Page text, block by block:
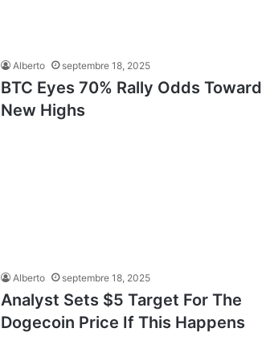
Alberto septembre 18, 2025
BTC Eyes 70% Rally Odds Toward
New Highs
Alberto septembre 18, 2025
Analyst Sets $5 Target For The
Dogecoin Price If This Happens